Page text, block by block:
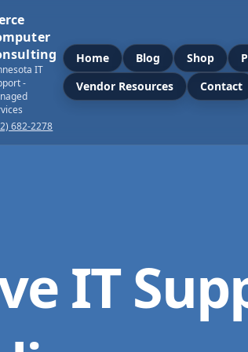
IT
-
682-2278
Home Blog Shop
Vendor Resources
Contact
IT